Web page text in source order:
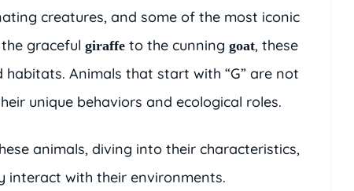
creatures, and some of the most iconic
graceful giraffe to the cunning goat, these
habitats. Animals that start with “G” are not
unique behaviors and ecological roles.
animals, diving into their characteristics,
interact with their environments.